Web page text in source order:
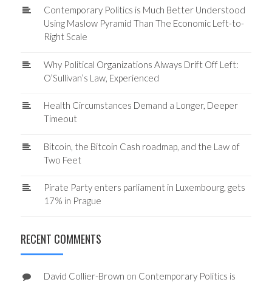
Contemporary Politics is Much Better Understood
Using Maslow Pyramid Than The Economic Left-to-
Right Scale
Why Political Organizations Always Drift Off Left:
O’Sullivan’s Law, Experienced
Health Circumstances Demand a Longer, Deeper
Timeout
Bitcoin, the Bitcoin Cash roadmap, and the Law of
Two Feet
Pirate Party enters parliament in Luxembourg, gets
17% in Prague
RECENT COMMENTS
David Collier-Brown on Contemporary Politics is